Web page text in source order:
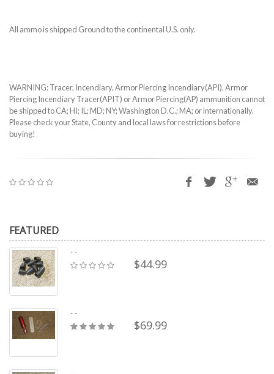
All ammo is shipped Ground to the continental U.S. only.
WARNING: Tracer, Incendiary, Armor Piercing Incendiary(API), Armor
Piercing Incendiary Tracer(APIT) or Armor Piercing(AP) ammunition cannot
be shipped to CA; HI; IL; MD; NY; Washington D.C.; MA; or internationally.
Please check your State, County and local laws for restrictions before
buying!
FEATURED
- -
$44.99
- -
$69.99